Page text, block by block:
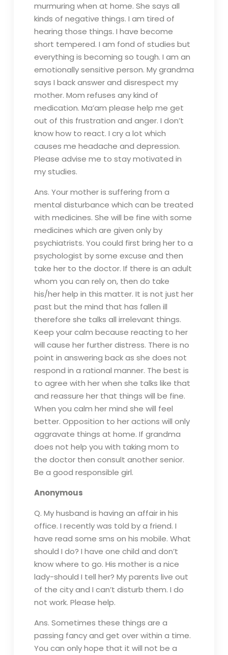
murmuring when at home. She says all
kinds of negative things. I am tired of
hearing those things. I have become
short tempered. I am fond of studies but
everything is becoming so tough. I am an
emotionally sensitive person. My grandma
says I back answer and disrespect my
mother. Mom refuses any kind of
medication. Ma’am please help me get
out of this frustration and anger. I don’t
know how to react. I cry a lot which
causes me headache and depression.
Please advise me to stay motivated in
my studies.
Ans. Your mother is suffering from a
mental disturbance which can be treated
with medicines. She will be fine with some
medicines which are given only by
psychiatrists. You could first bring her to a
psychologist by some excuse and then
take her to the doctor. If there is an adult
whom you can rely on, then do take
his/her help in this matter. It is not just her
past but the mind that has fallen ill
therefore she talks all irrelevant things.
Keep your calm because reacting to her
will cause her further distress. There is no
point in answering back as she does not
respond in a rational manner. The best is
to agree with her when she talks like that
and reassure her that things will be fine.
When you calm her mind she will feel
better. Opposition to her actions will only
aggravate things at home. If grandma
does not help you with taking mom to
the doctor then consult another senior.
Be a good responsible girl.
Anonymous
Q. My husband is having an affair in his
office. I recently was told by a friend. I
have read some sms on his mobile. What
should I do? I have one child and don’t
know where to go. His mother is a nice
lady-should I tell her? My parents live out
of the city and I can’t disturb them. I do
not work. Please help.
Ans. Sometimes these things are a
passing fancy and get over within a time.
You can only hope that it will not be a